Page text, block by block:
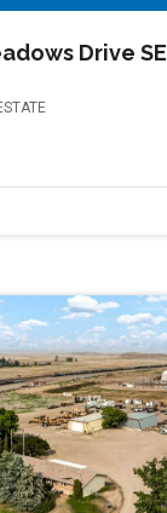
Drive SE